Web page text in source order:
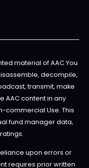
material of AAC You
decompile,
transmit, make
AAC content in any
commercial Use. This
fund manager data,
upon errors or
requires prior written